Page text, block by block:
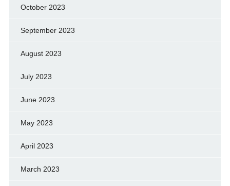
October 2023
September 2023
August 2023
July 2023
June 2023
May 2023
April 2023
March 2023